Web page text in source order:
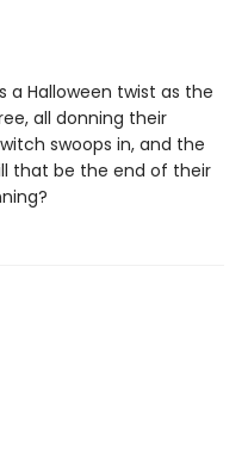
Halloween twist as the
all donning their
swoops in, and the
that be the end of their